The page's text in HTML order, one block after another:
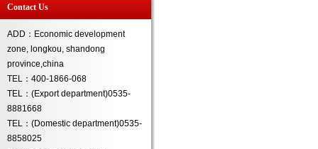
Contact Us
ADD：Economic development
zone, longkou, shandong
province,china
TEL：400-1866-068
TEL：(Export department)0535-
8881668
TEL：(Domestic department)0535-
8858025